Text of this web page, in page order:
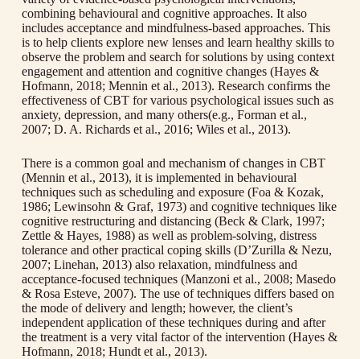
combining behavioural and cognitive approaches. It also
includes acceptance and mindfulness-based approaches. This
is to help clients explore new lenses and learn healthy skills to
observe the problem and search for solutions by using context
engagement and attention and cognitive changes (Hayes &
Hofmann, 2018; Mennin et al., 2013). Research confirms the
effectiveness of CBT for various psychological issues such as
anxiety, depression, and many others(e.g., Forman et al.,
2007; D. A. Richards et al., 2016; Wiles et al., 2013).
There is a common goal and mechanism of changes in CBT
(Mennin et al., 2013), it is implemented in behavioural
techniques such as scheduling and exposure (Foa & Kozak,
1986; Lewinsohn & Graf, 1973) and cognitive techniques like
cognitive restructuring and distancing (Beck & Clark, 1997;
Zettle & Hayes, 1988) as well as problem-solving, distress
tolerance and other practical coping skills (D’Zurilla & Nezu,
2007; Linehan, 2013) also relaxation, mindfulness and
acceptance-focused techniques (Manzoni et al., 2008; Masedo
& Rosa Esteve, 2007). The use of techniques differs based on
the mode of delivery and length; however, the client’s
independent application of these techniques during and after
the treatment is a very vital factor of the intervention (Hayes &
Hofmann, 2018; Hundt et al., 2013).